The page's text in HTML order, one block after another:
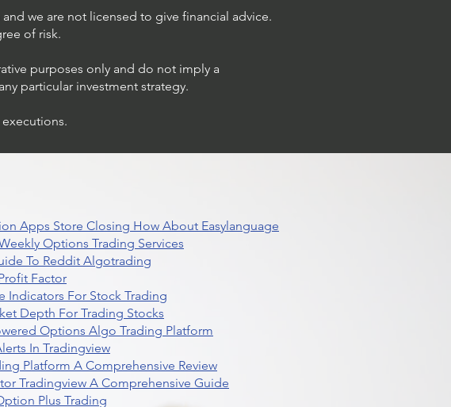
we are not licensed to give financial advice.
of risk.
purposes only and do not imply a
particular investment strategy.
Apps Store Closing How About Easylanguage
Options Trading Services
To Reddit Algotrading
Factor
Indicators For Stock Trading
Depth For Trading Stocks
Options Algo Trading Platform
In Tradingview
Platform A Comprehensive Review
Tradingview A Comprehensive Guide
Plus Trading